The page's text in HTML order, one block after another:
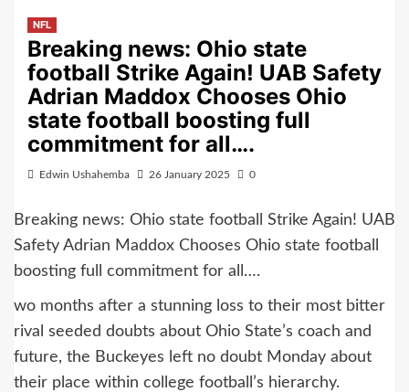
NFL
Breaking news: Ohio state
football Strike Again! UAB Safety
Adrian Maddox Chooses Ohio
state football boosting full
commitment for all….
Edwin Ushahemba 26 January 2025 0
Breaking news: Ohio state football Strike Again! UAB
Safety Adrian Maddox Chooses Ohio state football
boosting full commitment for all….
wo months after a stunning loss to their most bitter
rival seeded doubts about Ohio State’s coach and
future, the Buckeyes left no doubt Monday about
their place within college football’s hierarchy.